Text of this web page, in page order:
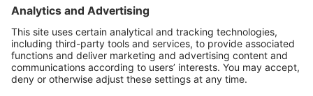
©2026 Mercedes-Benz Canada Inc.Site Map
Privacy & Legal Notices